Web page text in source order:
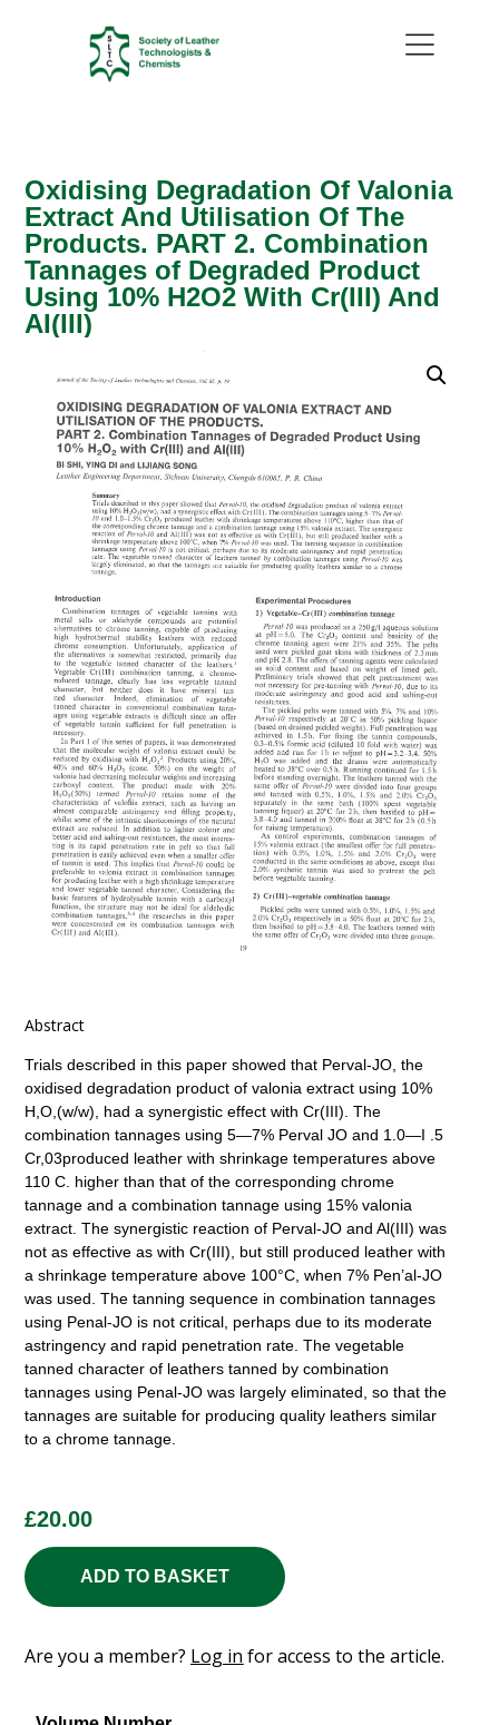
Abstract
Trials described in this paper showed that Perval-JO, the
oxidised degradation product of valonia extract using 10%
H,O,(w/w), had a synergistic effect with Cr(III). The
combination tannages using 5—7% Perval JO and 1.0—I .5
Cr,03produced leather with shrinkage temperatures above
110 C. higher than that of the corresponding chrome
tannage and a combination tannage using 15% valonia
extract. The synergistic reaction of Perval-JO and Al(III) was
not as effective as with Cr(III), but still produced leather with
a shrinkage temperature above 100°C, when 7% Pen’al-JO
was used. The tanning sequence in combination tannages
using Penal-JO is not critical, perhaps due to its moderate
astringency and rapid penetration rate. The vegetable
tanned character of leathers tanned by combination
tannages using Penal-JO was largely eliminated, so that the
tannages are suitable for producing quality leathers similar
to a chrome tannage.
£20.00
ADD TO BASKET
Are you a member? Log in for access to the article.
Oxidising Degradation Of Valonia
Extract And Utilisation Of The
Products. PART 2. Combination
Tannages of Degraded Product
Using 10% H2O2 With Cr(III) And
AI(III)